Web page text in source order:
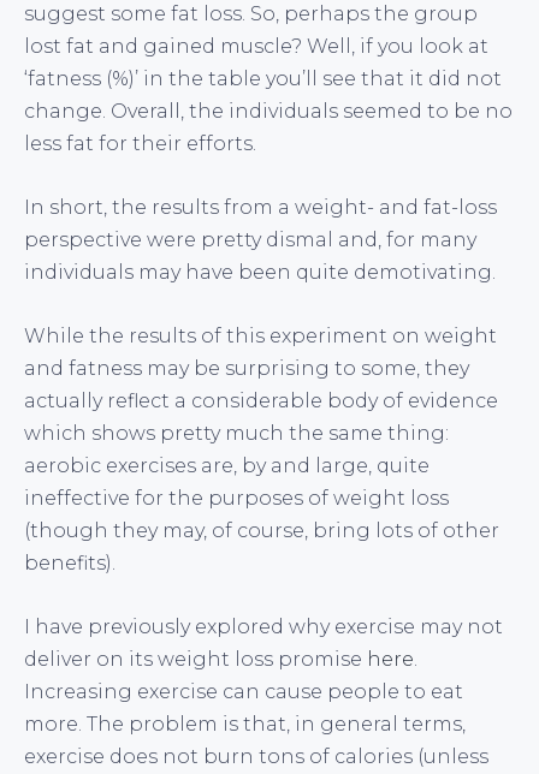
suggest some fat loss. So, perhaps the group
lost fat and gained muscle? Well, if you look at
‘fatness (%)’ in the table you’ll see that it did not
change. Overall, the individuals seemed to be no
less fat for their efforts.
In short, the results from a weight- and fat-loss
perspective were pretty dismal and, for many
individuals may have been quite demotivating.
While the results of this experiment on weight
and fatness may be surprising to some, they
actually reflect a considerable body of evidence
which shows pretty much the same thing:
aerobic exercises are, by and large, quite
ineffective for the purposes of weight loss
(though they may, of course, bring lots of other
benefits).
I have previously explored why exercise may not
deliver on its weight loss promise here
Increasing exercise can cause people to eat
more. The problem is that, in general terms,
exercise does not burn tons of calories (unless